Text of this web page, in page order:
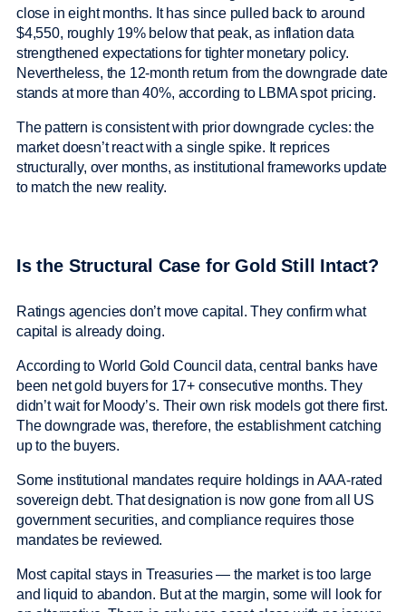
close in eight months. It has since pulled back to around
$4,550, roughly 19% below that peak, as inflation data
strengthened expectations for tighter monetary policy.
Nevertheless, the 12-month return from the downgrade date
stands at more than 40%, according to LBMA spot pricing.
The pattern is consistent with prior downgrade cycles: the
market doesn’t react with a single spike. It reprices
structurally, over months, as institutional frameworks update
to match the new reality.
Is the Structural Case for Gold Still Intact?
Ratings agencies don’t move capital. They confirm what
capital is already doing.
According to World Gold Council data, central banks have
been net gold buyers for 17+ consecutive months. They
didn’t wait for Moody’s. Their own risk models got there first.
The downgrade was, therefore, the establishment catching
up to the buyers.
Some institutional mandates require holdings in AAA-rated
sovereign debt. That designation is now gone from all US
government securities, and compliance requires those
mandates be reviewed.
Most capital stays in Treasuries — the market is too large
and liquid to abandon. But at the margin, some will look for